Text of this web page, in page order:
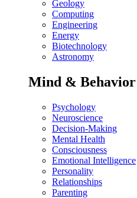
Geology
Computing
Engineering
Energy
Biotechnology
Astronomy
Mind & Behavior
Psychology
Neuroscience
Decision-Making
Mental Health
Consciousness
Emotional Intelligence
Personality
Relationships
Parenting